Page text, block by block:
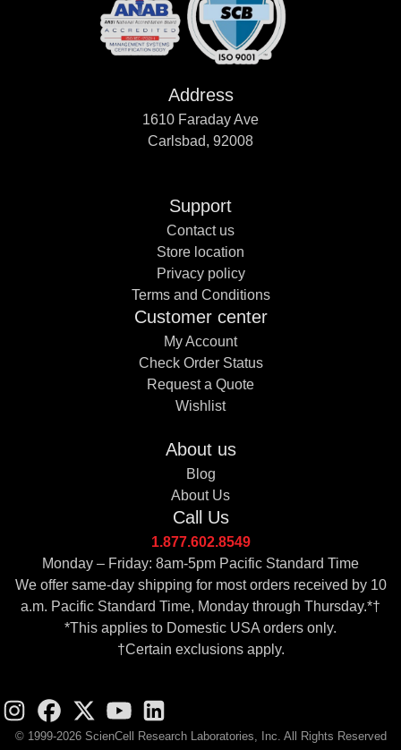
Address
1610 Faraday Ave
Carlsbad, 92008
Support
Contact us
Store location
Privacy policy
Terms and Conditions
Customer center
My Account
Check Order Status
Request a Quote
Wishlist
About us
Blog
About Us
Call Us
1.877.602.8549
Monday – Friday: 8am-5pm Pacific Standard Time
We offer same-day shipping for most orders received by 10
a.m. Pacific Standard Time, Monday through Thursday.*†
*This applies to Domestic USA orders only.
†Certain exclusions apply.
© 1999-2026 ScienCell Research Laboratories, Inc. All Rights Reserved